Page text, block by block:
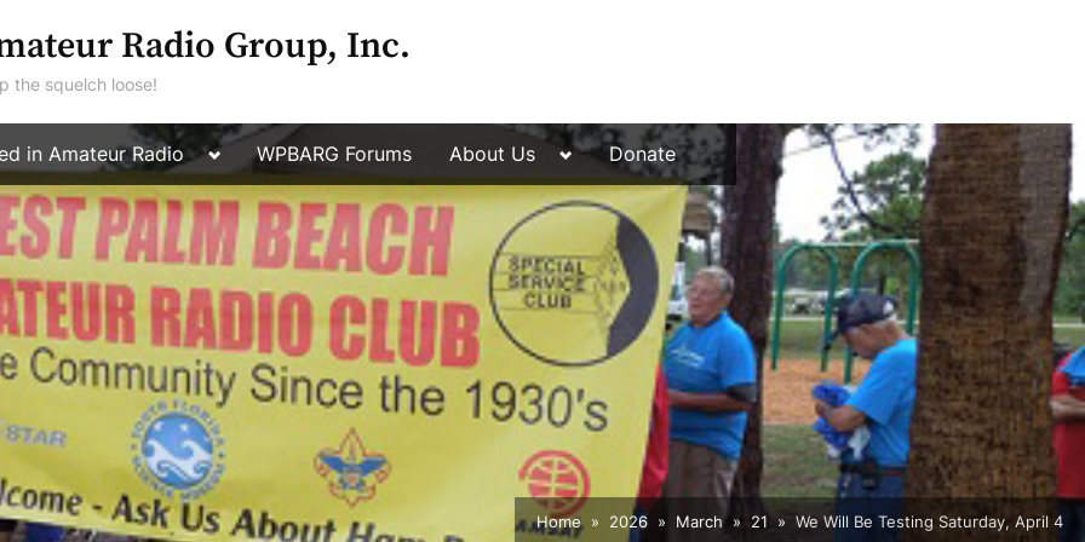
Radio Group, Inc.
the squelch loose!
in Amateur Radio
Toggle
sub-
menu
Toggle
sub-
menu
Toggle
sub-
menu
WPBARG Forums About Us
Toggle
menu
Donate
Home 2026 March 21 We Will Be Testing Saturday, April 4